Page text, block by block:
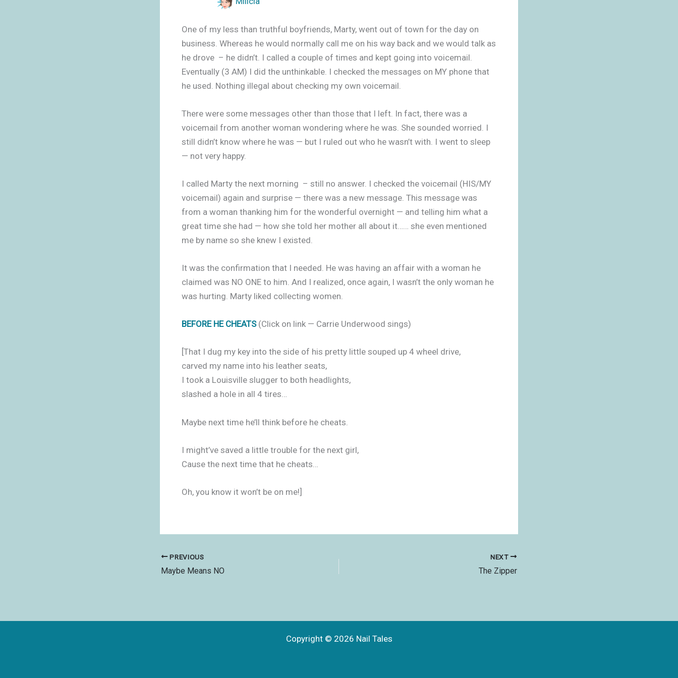
One of my less than truthful boyfriends, Marty, went out of town for the day on
business. Whereas he would normally call me on his way back and we would talk as
he drove – he didn’t. I called a couple of times and kept going into voicemail.
Eventually (3 AM) I did the unthinkable. I checked the messages on MY phone that
he used. Nothing illegal about checking my own voicemail.
There were some messages other than those that I left. In fact, there was a
voicemail from another woman wondering where he was. She sounded worried. I
still didn’t know where he was — but I ruled out who he wasn’t with. I went to sleep
— not very happy.
I called Marty the next morning – still no answer. I checked the voicemail (HIS/MY
voicemail) again and surprise — there was a new message. This message was
from a woman thanking him for the wonderful overnight — and telling him what a
great time she had — how she told her mother all about it…… she even mentioned
me by name so she knew I existed.
It was the confirmation that I needed. He was having an affair with a woman he
claimed was NO ONE to him. And I realized, once again, I wasn’t the only woman he
was hurting. Marty liked collecting women.
BEFORE HE CHEATS (Click on link — Carrie Underwood sings)
[That I dug my key into the side of his pretty little souped up 4 wheel drive,
carved my name into his leather seats,
I took a Louisville slugger to both headlights,
slashed a hole in all 4 tires…
Maybe next time he’ll think before he cheats.
I might’ve saved a little trouble for the next girl,
Cause the next time that he cheats…
Oh, you know it won’t be on me!]
PREVIOUS
Maybe Means NO
NEXT
The Zipper
Copyright © 2026 Nail Tales